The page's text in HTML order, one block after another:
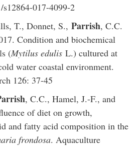
017-4099-2
T., Donnet, S., Parrish, C.C.
Condition and biochemical
(Mytilus edulis L.) cultured at
water coastal environment.
126: 37-45
, C.C., Hamel, J.-F., and
of diet on growth,
and fatty acid composition in the
frondosa. Aquaculture